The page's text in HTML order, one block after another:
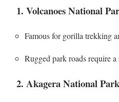
1. Volcanoes National
Famous for gorilla trekking
Rugged park roads require a
2. Akagera National Park